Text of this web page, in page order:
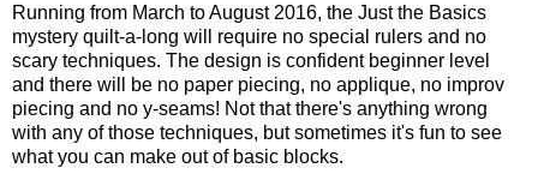
Running from March to August 2016, the Just the Basics
mystery quilt-a-long will require no special rulers and no
scary techniques. The design is confident beginner level
and there will be no paper piecing, no applique, no improv
piecing and no y-seams! Not that there's anything wrong
with any of those techniques, but sometimes it's fun to see
what you can make out of basic blocks.